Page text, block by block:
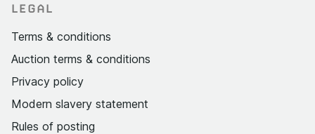
LEGAL
Terms & conditions
Auction terms & conditions
Privacy policy
Modern slavery statement
Rules of posting